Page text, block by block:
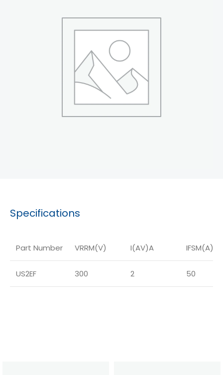
Specifications
Part Number VRRM(V) I(AV)A IFSM(A)
US2EF 300 2 50